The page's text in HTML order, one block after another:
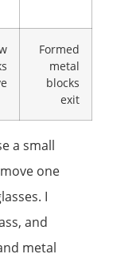
Formed
metal
blocks
exit
a small
one
I
and
metal